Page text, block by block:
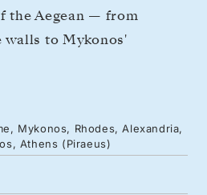
the Aegean — from
walls to Mykonos'
windmills, then go
shores. The
Turkish chapter — from
Ephesus, and Cesme's
islands and flower-
Mykonos, Rhodes, Alexandria,
Athens (Piraeus)